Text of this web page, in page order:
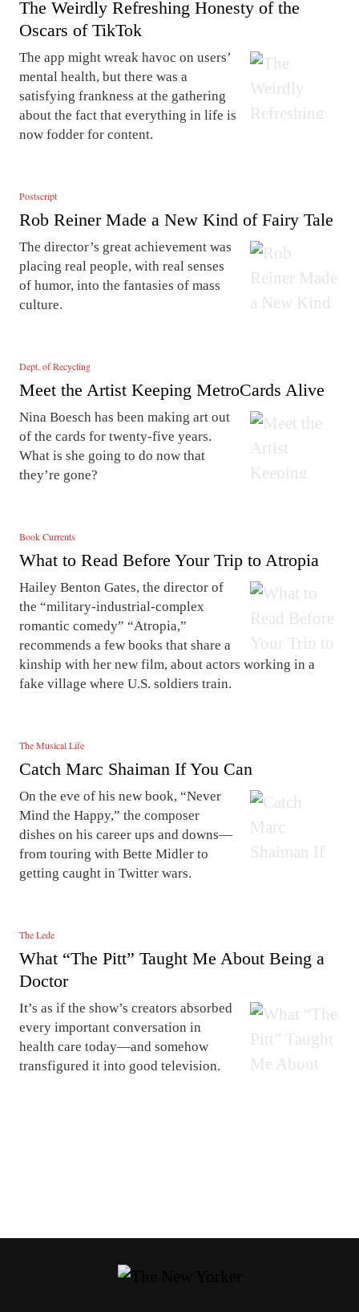
The Weirdly Refreshing Honesty of the
Oscars of TikTok
The app might wreak havoc on users’
mental health, but there was a
satisfying frankness at the gathering
about the fact that everything in life is
now fodder for content.
Postscript
Rob Reiner Made a New Kind of Fairy Tale
The director’s great achievement was
placing real people, with real senses
of humor, into the fantasies of mass
culture.
Dept. of Recycling
Meet the Artist Keeping MetroCards Alive
Nina Boesch has been making art out
of the cards for twenty-five years.
What is she going to do now that
they’re gone?
Book Currents
What to Read Before Your Trip to Atropia
Hailey Benton Gates, the director of
the “military-industrial-complex
romantic comedy” “Atropia,”
recommends a few books that share a
kinship with her new film, about actors working in a
fake village where U.S. soldiers train.
The Musical Life
Catch Marc Shaiman If You Can
On the eve of his new book, “Never
Mind the Happy,” the composer
dishes on his career ups and downs—
from touring with Bette Midler to
getting caught in Twitter wars.
The Lede
What “The Pitt” Taught Me About Being a
Doctor
It’s as if the show’s creators absorbed
every important conversation in
health care today—and somehow
transfigured it into good television.